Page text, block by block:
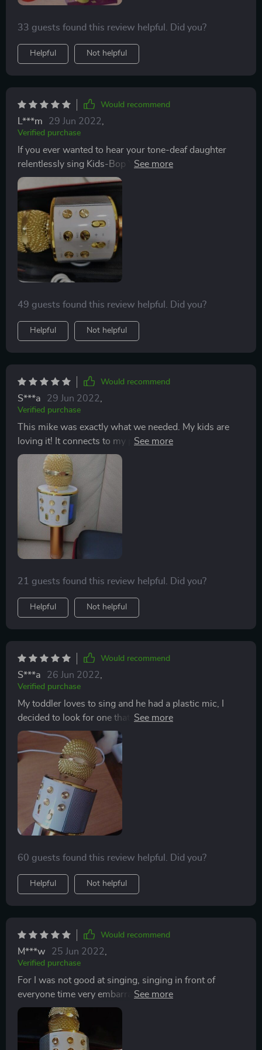
33 guests found this review helpful. Did you?
Helpful Not helpful
Would recommend
L***m 29 Jun 2022,
Verified purchase
If you ever wanted to hear your tone-deaf daughter
relentlessly sing Kids-Bop YouTube videos for hours at
a time THIS is the microphone for you! Be sure to pair
the order with quality noise cancelling headphones and
some Advil in advance. The voice over for the "On
sequence, as well as, the connecting of the blue-tooth"
is indicated by an audible message at 150 dbl from an
obviously hearing impaired Asian woman in broken
English. This alone is hysterical.
49 guests found this review helpful. Did you?
Helpful Not helpful
Would recommend
S***a 29 Jun 2022
Verified purchase
This mike was exactly what we needed. My kids are
loving it! It connects to my phone even from the next
room so I can play music and they’ll sing along... they
even enjoy using FaceTime while connected to the
mike :) fascinating for the voice to be coming from the
mike instead of the phone. It’s loud enough but not a
volume that causes headaches. Easy to charge by
simply plugging into a USB adapter. Seller was very
helpful and replied immediately when I asked about the
charging. Altogether a great purchase
21 guests found this review helpful. Did you?
Helpful Not helpful
Would recommend
S***a 26 Jun 2022
Verified purchase
My toddler loves to sing and he had a plastic mic, I
decided to look for one that would actually work and
we have been having so much fun with this mic. Even
my husband and I have been doing karaoke. I highly
recommend it! It is easy to use, all you have to do is
charge it and then pair it with your phone or tv. We
have been using Spotify and YouTube and the sound is
pretty good.
60 guests found this review helpful. Did you?
Helpful Not helpful
Would recommend
M***w 25 Jun 2022
Verified purchase
For I was not good at singing, singing in front of
everyone time very embarrassing things, but at a
friend's last time also is to have a microphone, and the
accompaniment, the effect is great, I found that
everyone is not a professional singer, singing is not